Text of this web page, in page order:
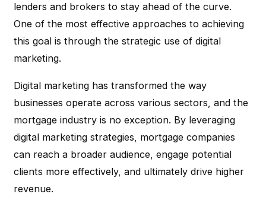
lenders and brokers to stay ahead of the curve.
One of the most effective approaches to achieving
this goal is through the strategic use of digital
marketing.
Digital marketing has transformed the way
businesses operate across various sectors, and the
mortgage industry is no exception. By leveraging
digital marketing strategies, mortgage companies
can reach a broader audience, engage potential
clients more effectively, and ultimately drive higher
revenue.